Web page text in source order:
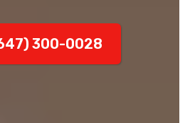
300-0028